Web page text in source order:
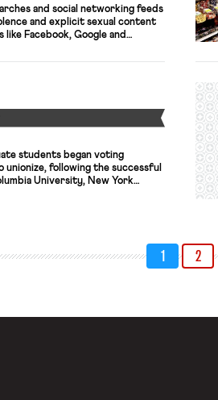
and social networking feeds
and explicit sexual content
like Facebook, Google and
illegal or otherwise unacceptable
students began voting
unionize, following the successful
University, New York
1 2